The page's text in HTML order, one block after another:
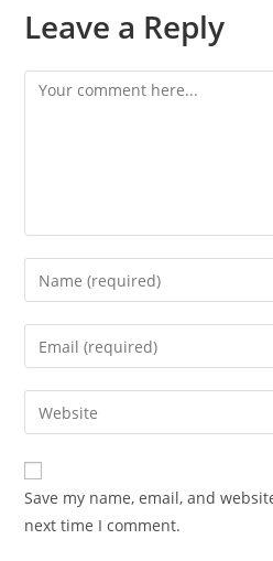
Leave a Reply
Save my name, email, and
next time I comment.